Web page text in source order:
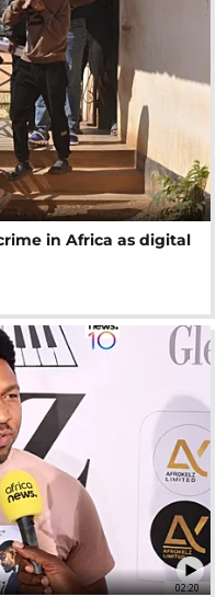
in Africa as digital
02:20